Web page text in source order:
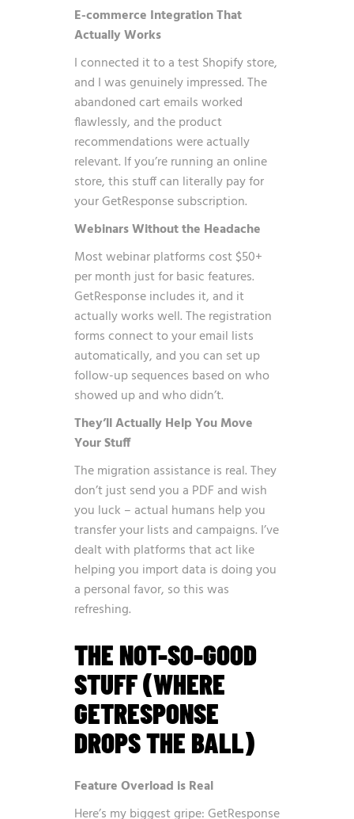
E-commerce Integration That
Actually Works
I connected it to a test Shopify store,
and I was genuinely impressed. The
abandoned cart emails worked
flawlessly, and the product
recommendations were actually
relevant. If you’re running an online
store, this stuff can literally pay for
your GetResponse subscription.
Webinars Without the Headache
Most webinar platforms cost $50+
per month just for basic features.
GetResponse includes it, and it
actually works well. The registration
forms connect to your email lists
automatically, and you can set up
follow-up sequences based on who
showed up and who didn’t.
They’ll Actually Help You Move
Your Stuff
The migration assistance is real. They
don’t just send you a PDF and wish
you luck – actual humans help you
transfer your lists and campaigns. I’ve
dealt with platforms that act like
helping you import data is doing you
a personal favor, so this was
refreshing.
THE NOT-SO-GOOD
STUFF (WHERE
GETRESPONSE
DROPS THE BALL)
Feature Overload is Real
Here’s my biggest gripe: GetResponse